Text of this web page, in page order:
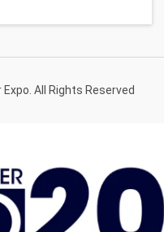
All Rights Reserved